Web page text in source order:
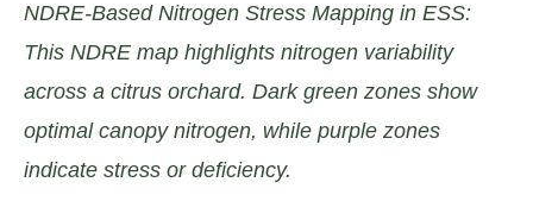
NDRE-Based Nitrogen Stress Mapping in ESS:
This NDRE map highlights nitrogen variability
across a citrus orchard. Dark green zones show
optimal canopy nitrogen, while purple zones
indicate stress or deficiency.